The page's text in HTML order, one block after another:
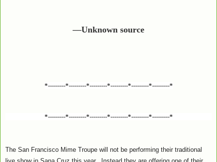
—Unknown source
*---------*---------*---------*---------*---------*---------*
*---------*---------*---------*---------*---------*---------*
The San Francisco Mime Troupe will not be performing their traditional